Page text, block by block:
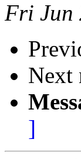
Fri Jun
Next
]